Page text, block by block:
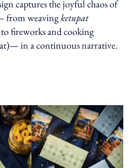
captures the joyful chaos of
from weavingketupat
to fireworks and cooking
in a continuous narrative.